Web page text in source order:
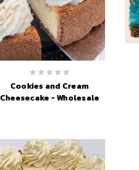
Cookies and Cream
Cheesecake - Wholesale